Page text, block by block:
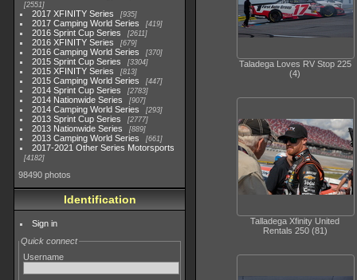
2551
2017 XFINITY Series 935
2017 Camping World Series 419
2016 Sprint Cup Series 2611
2016 XFINITY Series 679
2016 Camping World Series 370
2015 Sprint Cup Series 3304
2015 XFINITY Series 813
2015 Camping World Series 447
2014 Sprint Cup Series 2783
2014 Nationwide Series 907
2014 Camping World Series 293
2013 Sprint Cup Series 2777
2013 Nationwide Series 889
2013 Camping World Series 661
2017-2021 Other Series Motorsports
4182
98490 photos
Identification
Sign in
Quick connect
Username
Taladega Loves RV Stop 225
(4)
Talladega Xfinity United
Rentals 250 (81)